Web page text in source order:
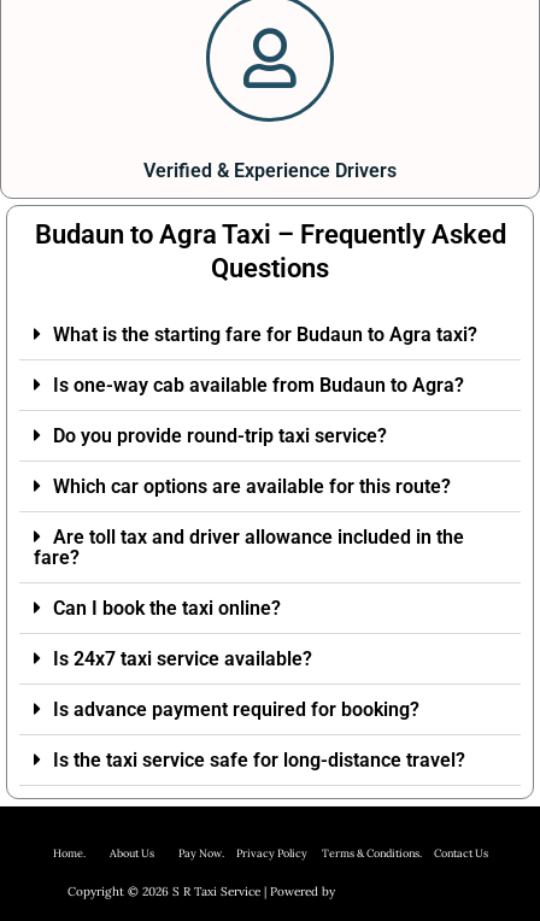
Verified & Experience Drivers
Budaun to Agra Taxi – Frequently Asked
Questions
What is the starting fare for Budaun to Agra taxi?
Is one-way cab available from Budaun to Agra?
Do you provide round-trip taxi service?
Which car options are available for this route?
Are toll tax and driver allowance included in the
fare?
Can I book the taxi online?
Is 24x7 taxi service available?
Is advance payment required for booking?
Is the taxi service safe for long-distance travel?
Home. About Us Pay Now. Privacy PolicyTerms & Conditions. Contact Us
Copyright © 2026 S R Taxi Service | Powered by